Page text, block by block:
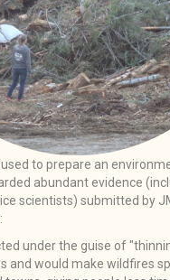
to prepare an
abundant evidence
scientists) submitted by
under the guise of
and would make wildfires